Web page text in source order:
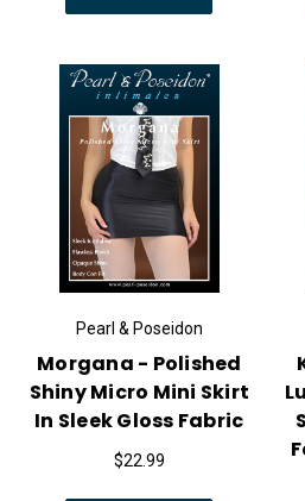
Pearl & Poseidon
Morgana - Polished
Shiny Micro Mini Skirt
In Sleek Gloss Fabric
$22.99